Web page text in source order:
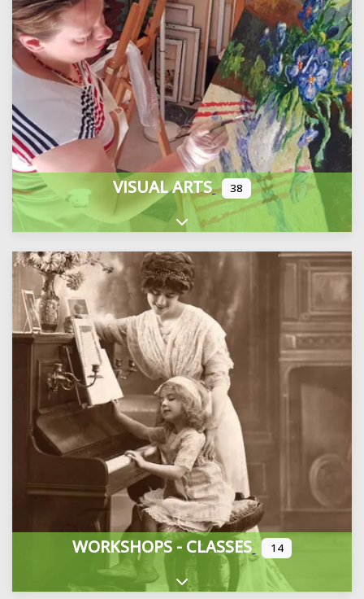
VISUAL ARTS 38
Expand sub-categories
WORKSHOPS - CLASSES 14
Expand sub-categories